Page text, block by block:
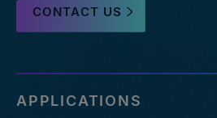
CONTACT US
APPLICATIONS